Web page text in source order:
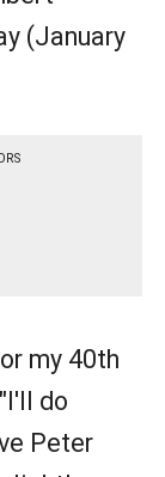
(January
my 40th
do
Peter